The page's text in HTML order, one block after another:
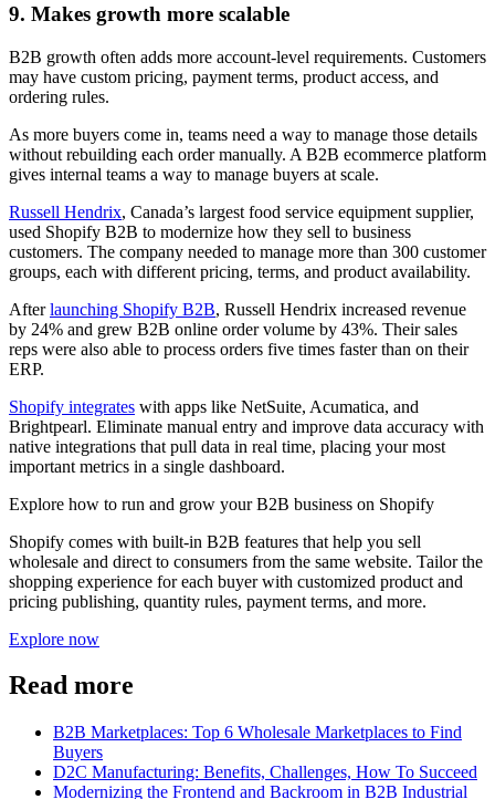
9. Makes growth more scalable
B2B growth often adds more account-level requirements. Customers
may have custom pricing, payment terms, product access, and
ordering rules.
As more buyers come in, teams need a way to manage those details
without rebuilding each order manually. A B2B ecommerce platform
gives internal teams a way to manage buyers at scale.
Russell Hendrix, Canada’s largest food service equipment supplier,
used Shopify B2B to modernize how they sell to business
customers. The company needed to manage more than 300 customer
groups, each with different pricing, terms, and product availability.
Afterlaunching Shopify B2B, Russell Hendrix increased revenue
by 24% and grew B2B online order volume by 43%. Their sales
reps were also able to process orders five times faster than on their
ERP.
Shopify integrates with apps like NetSuite, Acumatica, and
Brightpearl. Eliminate manual entry and improve data accuracy with
native integrations that pull data in real time, placing your most
important metrics in a single dashboard.
Explore how to run and grow your B2B business on Shopify
Shopify comes with built-in B2B features that help you sell
wholesale and direct to consumers from the same website. Tailor the
shopping experience for each buyer with customized product and
pricing publishing, quantity rules, payment terms, and more.
Explore now
Read more
B2B Marketplaces: Top 6 Wholesale Marketplaces to Find
Buyers
D2C Manufacturing: Benefits, Challenges, How To Succeed
Modernizing the Frontend and Backroom in B2B Industrial